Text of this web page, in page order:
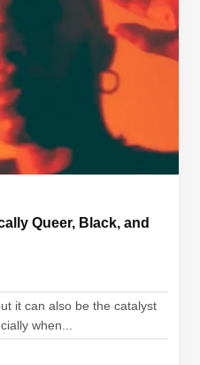
Queer, Black, and
it can also be the catalyst
when...